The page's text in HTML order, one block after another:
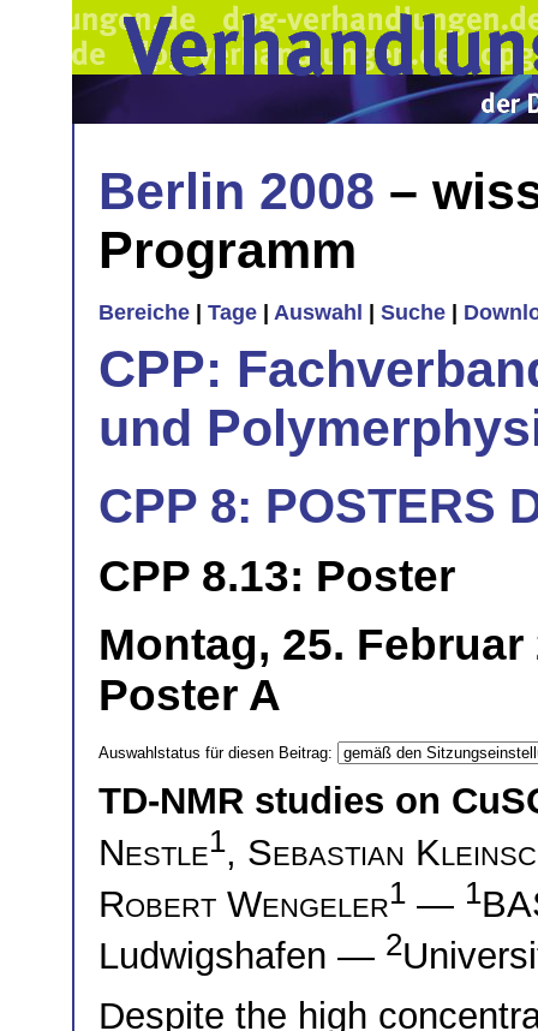
Berlin 2008 –
Programm
Bereiche Tage Auswahl Suche
CPP:
und
CPP 8: POSTERS
CPP 8.13: Poster
Montag, 25. Februar
Poster A
Auswahlstatus für diesen Beitrag:
TD-NMR studies on
Nestle1, Sebastian
Robert Wengeler1 — 1
Ludwigshafen — 2
Despite the high